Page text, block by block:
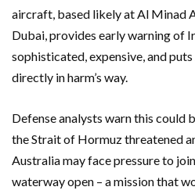
aircraft, based likely at Al Minad
Dubai, provides early warning of
sophisticated, expensive, and
directly in harm’s way.
Defense analysts warn this could
theStrait of Hormuzthreatened
Australia may face pressure to
waterway open – a mission that